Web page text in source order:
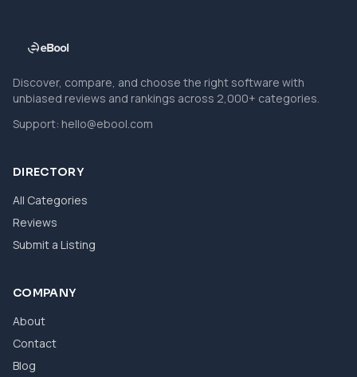
Discover, compare, and choose the right software with
unbiased reviews and rankings across 2,000+ categories.
Support: hello@ebool.com
DIRECTORY
All Categories
Reviews
Submit a Listing
COMPANY
About
Contact
Blog